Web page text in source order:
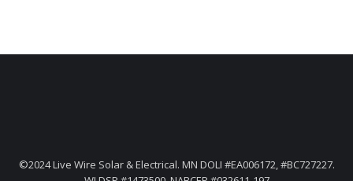
©2024 Live Wire Solar & Electrical. MN DOLI #EA006172, #BC727227.